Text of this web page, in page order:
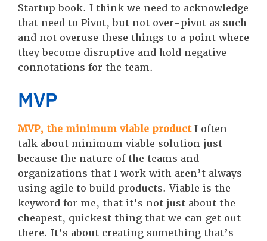
Startup book. I think we need to acknowledge
that need to Pivot, but not over-pivot as such
and not overuse these things to a point where
they become disruptive and hold negative
connotations for the team.
MVP
MVP, the minimum viable productI often
talk about minimum viable solution just
because the nature of the teams and
organizations that I work with aren’t always
using agile to build products. Viable is the
keyword for me, that it’s not just about the
cheapest, quickest thing that we can get out
there. It’s about creating something that’s